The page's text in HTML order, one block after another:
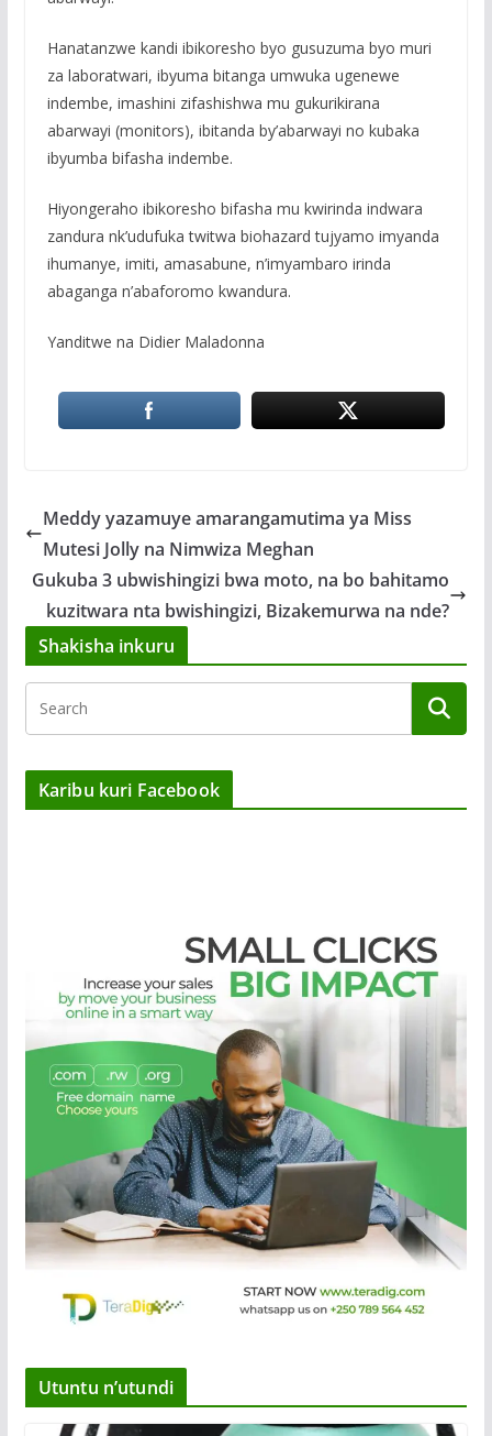
Hanatanzwe kandi ibikoresho byo gusuzuma byo muri
za laboratwari, ibyuma bitanga umwuka ugenewe
indembe, imashini zifashishwa mu gukurikirana
abarwayi (monitors), ibitanda by’abarwayi no kubaka
ibyumba bifasha indembe.
Hiyongeraho ibikoresho bifasha mu kwirinda indwara
zandura nk’udufuka twitwa biohazard tujyamo imyanda
ihumanye, imiti, amasabune, n’imyambaro irinda
abaganga n’abaforomo kwandura.
Yanditwe na Didier Maladonna
Meddy yazamuye amarangamutima ya Miss
Mutesi Jolly na Nimwiza Meghan
Gukuba 3 ubwishingizi bwa moto, na bo bahitamo
kuzitwara nta bwishingizi, Bizakemurwa na nde?
Shakisha inkuru
Karibu kuri Facebook
Utuntu n’utundi